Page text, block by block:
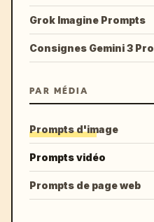
Grok Imagine Prompts
Consignes Gemini 3 Pro
PAR MÉDIA
Prompts d'image
Prompts vidéo
Prompts de page web